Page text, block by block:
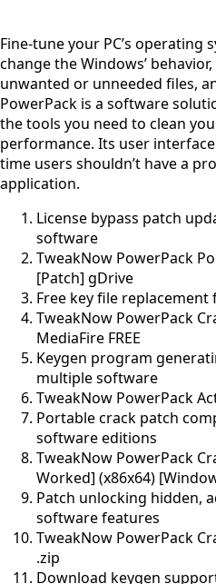
Fine-tune your PC’s operating
change the Windows’
unwanted or unneeded files,
PowerPack is a software
the tools you need to clean
performance. Its user
time users shouldn’t have a
application.
License bypass patch
software
TweakNow PowerPack
[Patch] gDrive
Free key file
TweakNow PowerPack
MediaFire FREE
Keygen program
multiple software
TweakNow PowerPack
Portable crack patch
software editions
TweakNow PowerPack
Worked] (x86x64)
Patch unlocking hidden,
software features
TweakNow PowerPack
.zip
Download keygen